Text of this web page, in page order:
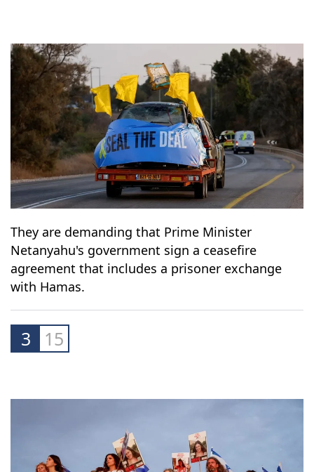
They are demanding that Prime Minister
Netanyahu's government sign a ceasefire
agreement that includes a prisoner exchange
with Hamas.
3 15